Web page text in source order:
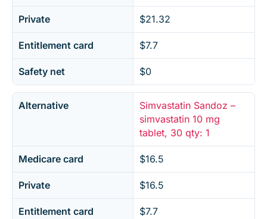
Private $21.32
Entitlement card $7.7
Safety net $0
Alternative
Simvastatin Sandoz –
simvastatin 10 mg
tablet, 30 qty: 1
Medicare card $16.5
Private $16.5
Entitlement card $7.7